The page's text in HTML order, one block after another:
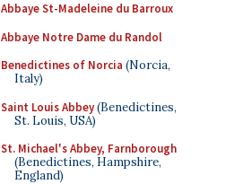
Abbaye St-Madeleine du Barroux
Abbaye Notre Dame du Randol
Benedictines of Norcia (Norcia,
Italy)
Saint Louis Abbey(Benedictines,
St. Louis, USA)
St. Michael's Abbey, Farnborough
(Benedictines, Hampshire,
England)